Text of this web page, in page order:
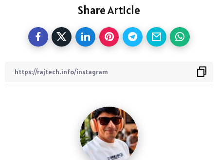
Share Article